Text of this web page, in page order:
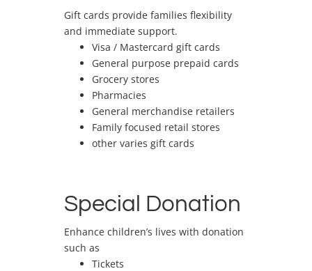
Gift cards provide families flexibility
and immediate support.
Visa / Mastercard gift cards
General purpose prepaid cards
Grocery stores
Pharmacies
General merchandise retailers
Family focused retail stores
other varies gift cards
Special Donation
Enhance children’s lives with donation
such as
Tickets